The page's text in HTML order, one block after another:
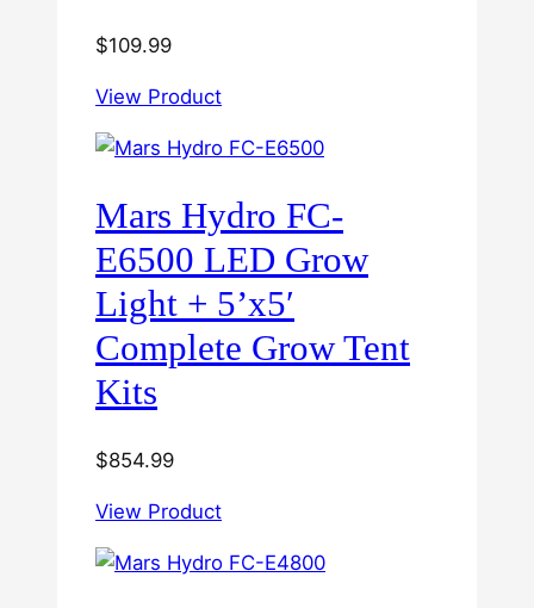
$109.99
View Product
Mars Hydro FC-
E6500 LED Grow
Light + 5’x5′
Complete Grow Tent
Kits
$854.99
View Product